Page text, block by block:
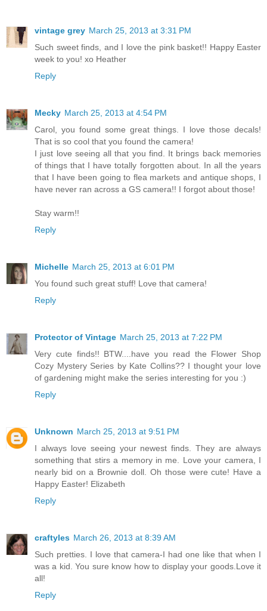
vintage grey March 25, 2013 at 3:31 PM
Such sweet finds, and I love the pink basket!! Happy Easter
week to you! xo Heather
Reply
Mecky March 25, 2013 at 4:54 PM
Carol, you found some great things. I love those decals!
That is so cool that you found the camera!
I just love seeing all that you find. It brings back memories
of things that I have totally forgotten about. In all the years
that I have been going to flea markets and antique shops, I
have never ran across a GS camera!! I forgot about those!
Stay warm!!
Reply
Michelle March 25, 2013 at 6:01 PM
You found such great stuff! Love that camera!
Reply
Protector of Vintage March 25, 2013 at 7:22 PM
Very cute finds!! BTW....have you read the Flower Shop
Cozy Mystery Series by Kate Collins?? I thought your love
of gardening might make the series interesting for you :)
Reply
Unknown March 25, 2013 at 9:51 PM
I always love seeing your newest finds. They are always
something that stirs a memory in me. Love your camera, I
nearly bid on a Brownie doll. Oh those were cute! Have a
Happy Easter! Elizabeth
Reply
craftyles March 26, 2013 at 8:39 AM
Such pretties. I love that camera-I had one like that when I
was a kid. You sure know how to display your goods.Love it
all!
Reply